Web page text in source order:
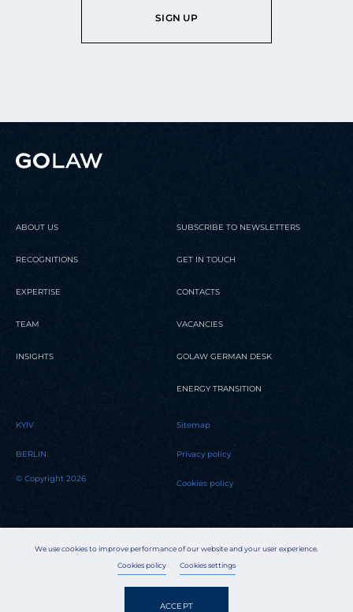
SIGN UP
We use cookies to improve performance of our website and your user experience.
Cookies policy Cookies settings
ACCEPT
ABOUT US
RECOGNITIONS
EXPERTISE
TEAM
INSIGHTS
SUBSCRIBE TO NEWSLETTERS
GET IN TOUCH
CONTACTS
VACANCIES
GOLAW GERMAN DESK
ENERGY TRANSITION
KYIV
BERLIN
© Copyright 2026
Sitemap
Privacy policy
Cookies policy